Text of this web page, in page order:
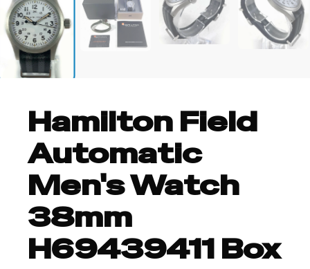
Hamilton Field
Automatic
Men's Watch
38mm
H69439411 Box